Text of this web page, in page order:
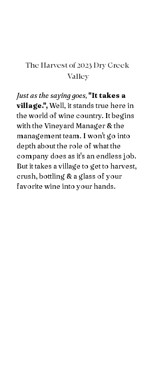
The Harvest of 2023 Dry Creek
Valley
Just as the saying goes,"It takes a
village.", Well, it stands true here in
the world of wine country. It begins
with the Vineyard Manager & the
management team. I won't go into
depth about the role of what the
company does as it's an endless job.
But it takes a village to get to harvest,
crush, bottling & a glass of your
favorite wine into your hands.